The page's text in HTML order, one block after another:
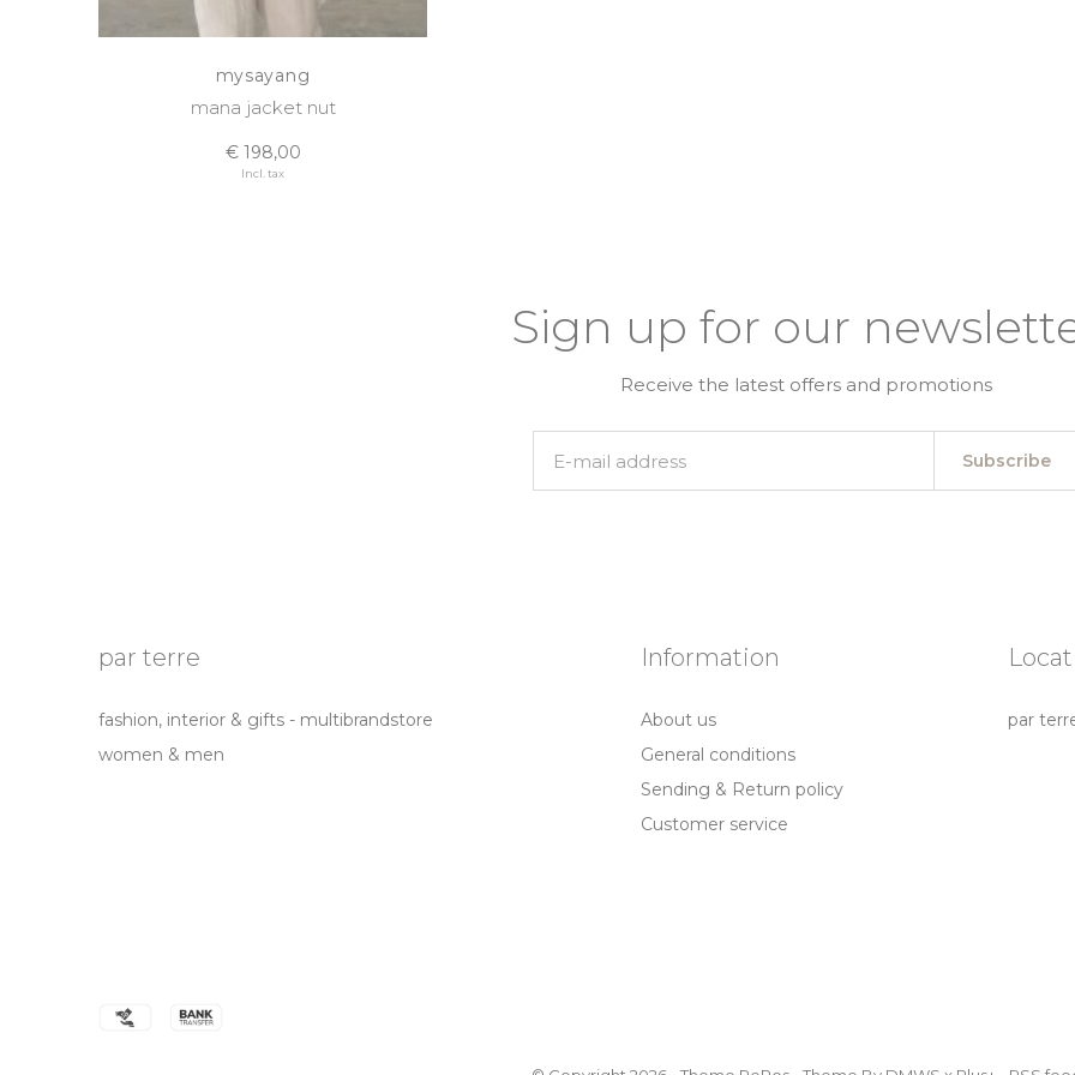
mysayang
mana jacket nut
€ 198,00
Incl. tax
Sign up for our
Receive the latest offers and promotions
Subscribe
par terre
fashion, interior & gifts - multibrandstore
women & men
Information
About us
General conditions
Sending & Return policy
Customer service
par